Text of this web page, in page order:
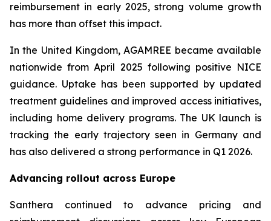
reimbursement in early 2025, strong volume growth
has more than offset this impact.
In the United Kingdom, AGAMREE became available
nationwide from April 2025 following positive NICE
guidance. Uptake has been supported by updated
treatment guidelines and improved access initiatives,
including home delivery programs. The UK launch is
tracking the early trajectory seen in Germany and
has also delivered a strong performance in Q1 2026.
Advancing rollout across Europe
Santhera continued to advance pricing and